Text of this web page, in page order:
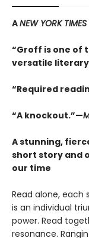
ANEW YORK TIMES
“Groff is one of
versatile
“Required
“A knockout.”—
A stunning,
short story and
our time
Read alone, each
is an individual
power. Read
resonance.